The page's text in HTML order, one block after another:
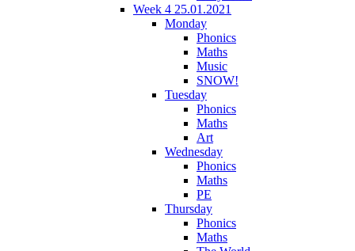
Week 4 25.01.2021
Monday
Phonics
Maths
Music
SNOW!
Tuesday
Phonics
Maths
Art
Wednesday
Phonics
Maths
PE
Thursday
Phonics
Maths